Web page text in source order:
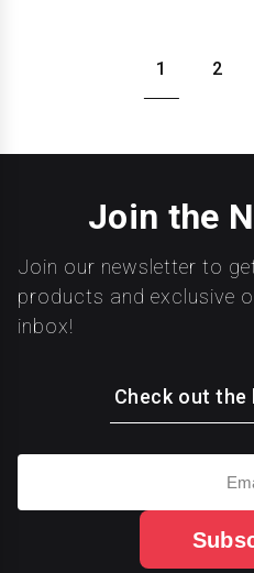
1 2
Join the
Join our newsletter to
products and exclusive
inbox!
Check out the